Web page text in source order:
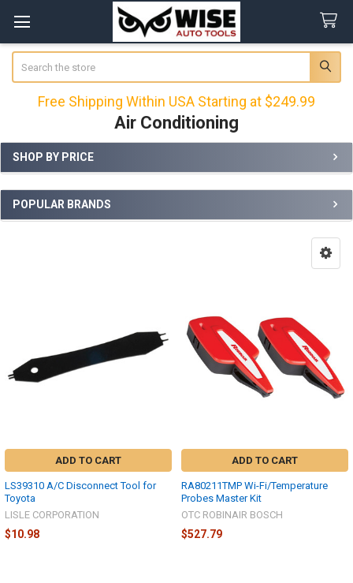
Free Shipping Within USA Starting at $249.99
Air Conditioning
Sidebar
SHOP BY PRICE
POPULAR BRANDS
ADD TO CART
LS39310 A/C Disconnect Tool for
Toyota
LISLE CORPORATION
$10.98
ADD TO CART
RA80211TMP Wi-Fi/Temperature
Probes Master Kit
OTC ROBINAIR BOSCH
$527.79